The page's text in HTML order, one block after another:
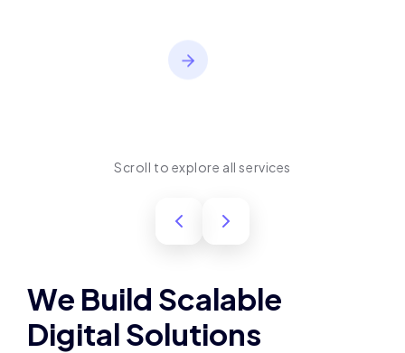
Scroll to explore all services
We Build Scalable
Digital Solutions